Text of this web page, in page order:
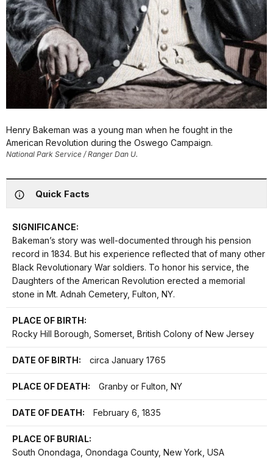
Henry Bakeman was a young man when he fought in the
American Revolution during the Oswego Campaign.
National Park Service / Ranger Dan U.
Quick Facts
SIGNIFICANCE:
Bakeman’s story was well-documented through his pension
record in 1834. But his experience reflected that of many other
Black Revolutionary War soldiers. To honor his service, the
Daughters of the American Revolution erected a memorial
stone in Mt. Adnah Cemetery, Fulton, NY.
PLACE OF BIRTH:
Rocky Hill Borough, Somerset, British Colony of New Jersey
DATE OF BIRTH: circa January 1765
PLACE OF DEATH: Granby or Fulton, NY
DATE OF DEATH: February 6, 1835
PLACE OF BURIAL:
South Onondaga, Onondaga County, New York, USA